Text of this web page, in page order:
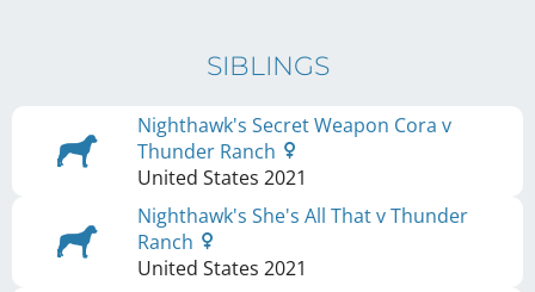
SIBLINGS
Nighthawk's Secret Weapon Cora v
Thunder Ranch
United States 2021
Nighthawk's She's All That v Thunder
Ranch
United States 2021